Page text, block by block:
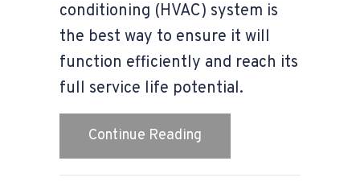
conditioning (HVAC) system is
the best way to ensure it will
function efficiently and reach its
full service life potential.
Continue Reading